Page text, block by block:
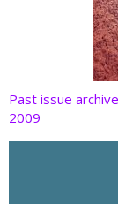
Past issue
2009